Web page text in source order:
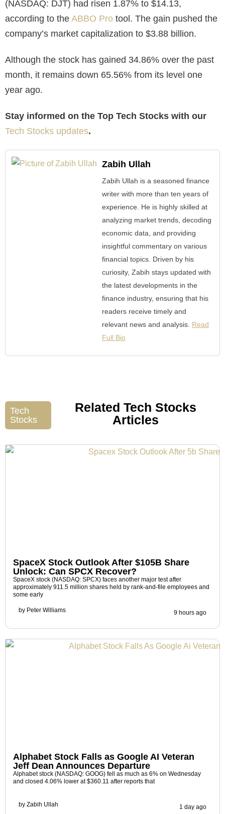
(NASDAQ: DJT) had risen 1.87% to $14.13,
according to the ABBO Pro tool. The gain pushed the
company’s market capitalization to $3.88 billion.
Although the stock has gained 34.86% over the past
month, it remains down 65.56% from its level one
year ago.
Stay informed on the Top Tech Stocks with our
Tech Stocks updates.
Zabih Ullah
Zabih Ullah is a seasoned finance
writer with more than ten years of
experience. He is highly skilled at
analyzing market trends, decoding
economic data, and providing
insightful commentary on various
financial topics. Driven by his
curiosity, Zabih stays updated with
the latest developments in the
finance industry, ensuring that his
readers receive timely and
relevant news and analysis. Read
Full Bio
Tech
Stocks
Related Tech Stocks
Articles
SpaceX Stock Outlook After $105B Share
Unlock: Can SPCX Recover?
SpaceX stock (NASDAQ: SPCX) faces another major test after
approximately 911.5 million shares held by rank-and-file employees and
some early
by Peter Williams 9 hours ago
Alphabet Stock Falls as Google AI Veteran
Jeff Dean Announces Departure
Alphabet stock (NASDAQ: GOOG) fell as much as 6% on Wednesday
and closed 4.06% lower at $360.11 after reports that
by Zabih Ullah 1 day ago